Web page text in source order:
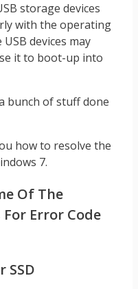
storage devices
with the operating
devices may
it to boot-up into
bunch of stuff done
how to resolve the
7.
Of The
Error Code